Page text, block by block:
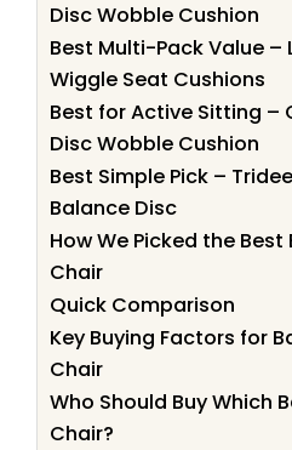
Disc Wobble Cushion
Best Multi-Pack Value –
Wiggle Seat Cushions
Best for Active Sitting –
Disc Wobble Cushion
Best Simple Pick –
Balance Disc
How We Picked the
Chair
Quick Comparison
Key Buying Factors for
Chair
Who Should Buy Which
Chair?